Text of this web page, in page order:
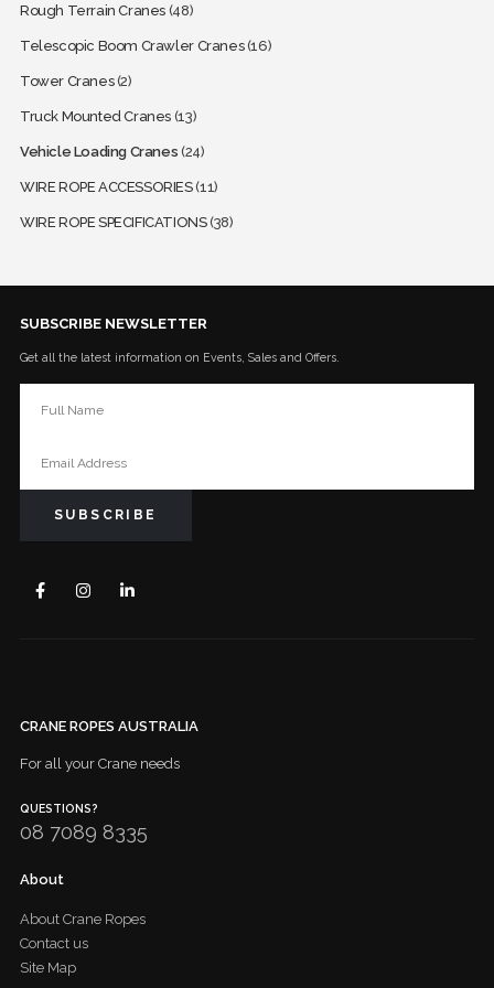
Rough Terrain Cranes (48)
Telescopic Boom Crawler Cranes(16)
Tower Cranes(2)
Truck Mounted Cranes (13)
Vehicle Loading Cranes (24)
WIRE ROPE ACCESSORIES(11)
WIRE ROPE SPECIFICATIONS(38)
SUBSCRIBE NEWSLETTER
Get all the latest information on Events, Sales and Offers.
CRANE ROPES AUSTRALIA
For all your Crane needs
QUESTIONS?
08 7089 8335
About
About Crane Ropes
Contact us
Site Map